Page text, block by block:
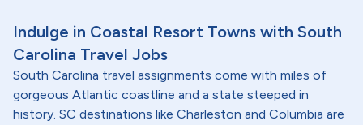
Indulge in Coastal Resort Towns with South
Carolina Travel Jobs
South Carolina travel assignments come with miles of
gorgeous Atlantic coastline and a state steeped in
history. SC destinations like Charleston and Columbia are